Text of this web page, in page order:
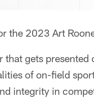
the 2023 Art
gets presented
of on-field
integrity in